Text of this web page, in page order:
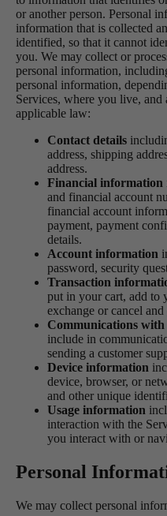
or another person. Personal
information that is collected
identified, so that it cannot
you. We may collect or
personal information,
personal information,
Services, where you live,
applicable law:
Contact details
address, shipping
address.
Financial information
and financial account
financial account
payment, payment
details.
Account information
password, security
Transaction
put in your cart, add to
exchange or cancel
Communications with
include in
sending a customer
Device information
device, browser, or
and other unique
Usage information
interaction with the
you interact with or
Personal
We may collect personal